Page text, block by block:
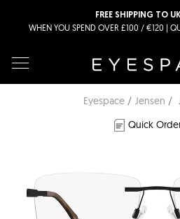
FREE SHIPPING TO
WHEN YOU SPEND OVER £100 / €120 |
Eyespace Jensen
Quick